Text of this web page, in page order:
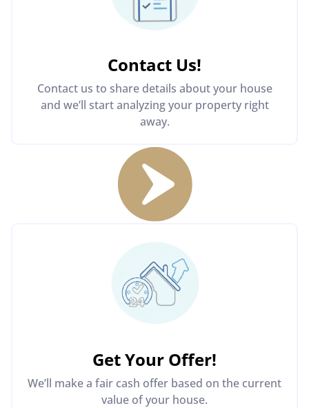
Contact Us!
Contact us to share details about your house
and we’ll start analyzing your property right
away.
Get Your Offer!
We’ll make a fair cash offer based on the current
value of your house.